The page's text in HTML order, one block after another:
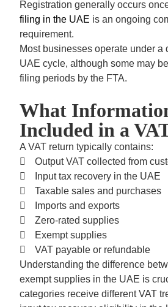
Registration generally occurs
filing in the UAE is an ongoing
requirement.
Most businesses operate under a
UAE cycle, although some may
filing periods by the FTA.
What
Included in a
A VAT return typically contains:
Output VAT collected from
Input tax recovery in the UAE
Taxable sales and purchases
Imports and exports
Zero-rated supplies
Exempt supplies
VAT payable or refundable
Understanding the difference
exempt supplies in the UAE is
categories receive different VAT